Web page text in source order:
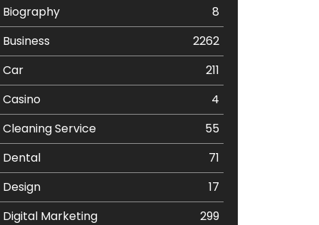
Biography
8
Business
2262
Car
211
Casino
4
Cleaning Service
55
Dental
71
Design
17
Digital Marketing
299